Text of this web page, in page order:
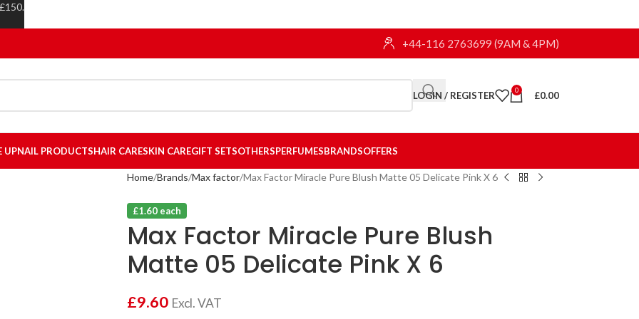
+44-116 2763699 (9AM & 4PM)
LOGIN / REGISTER 0 £0.00
UPNAIL PRODUCTSHAIR CARESKIN CAREGIFT SETSOTHERSPERFUMESBRANDSOFFERS
Home Brands Max factor Max Factor Miracle Pure Blush Matte 05 Delicate Pink X 6
£1.60 each
Max Factor Miracle Pure Blush
Matte 05 Delicate Pink X 6
£9.60 Excl. VAT